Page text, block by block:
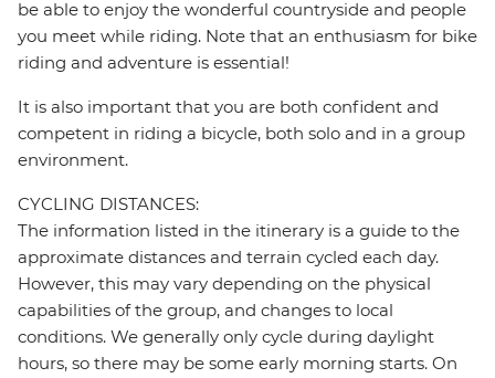
be able to enjoy the wonderful countryside and people
you meet while riding. Note that an enthusiasm for bike
riding and adventure is essential!
It is also important that you are both confident and
competent in riding a bicycle, both solo and in a group
environment.
CYCLING DISTANCES:
The information listed in the itinerary is a guide to the
approximate distances and terrain cycled each day.
However, this may vary depending on the physical
capabilities of the group, and changes to local
conditions. We generally only cycle during daylight
hours, so there may be some early morning starts. On